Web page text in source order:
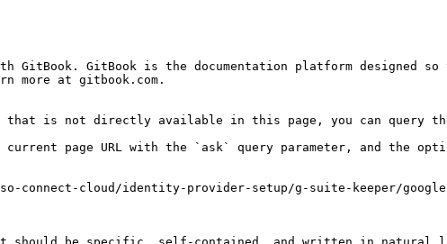
GitBook. GitBook is the documentation platform designed
more at gitbook.com.
is not directly available in this page, you can query the
current page URL with the `ask` query parameter, and the
connect-cloud/identity-provider-setup/g-suite-keeper/google-